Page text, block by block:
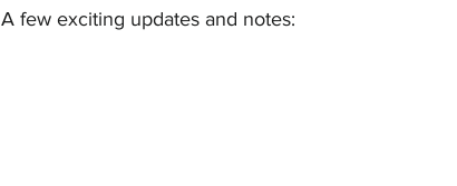
A few exciting updates and notes: